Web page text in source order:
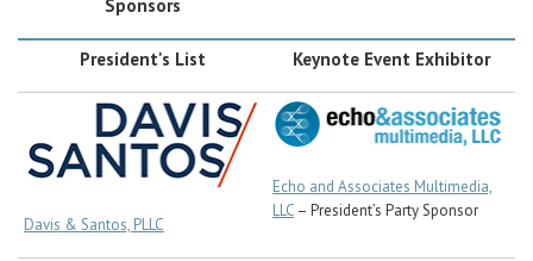
Sponsors
President's List Keynote Event Exhibitor
Davis & Santos, PLLC
Echo and Associates Multimedia,
LLC – President’s Party Sponsor